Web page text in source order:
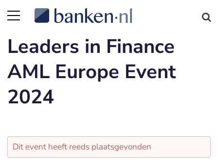
Leaders in Finance
AML Europe Event
2024
Dit event heeft reeds plaatsgevonden